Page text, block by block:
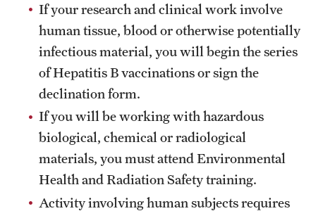
If yourresearch and clinical work involve
human tissue, blood or otherwise potentially
infectious material, you will begin the series
of Hepatitis B vaccinations or sign the
declination form.
If you will be working with hazardous
biological, chemical or radiological
materials, you must attend Environmental
Health and Radiation Safety training.
Activity involving human subjects requires